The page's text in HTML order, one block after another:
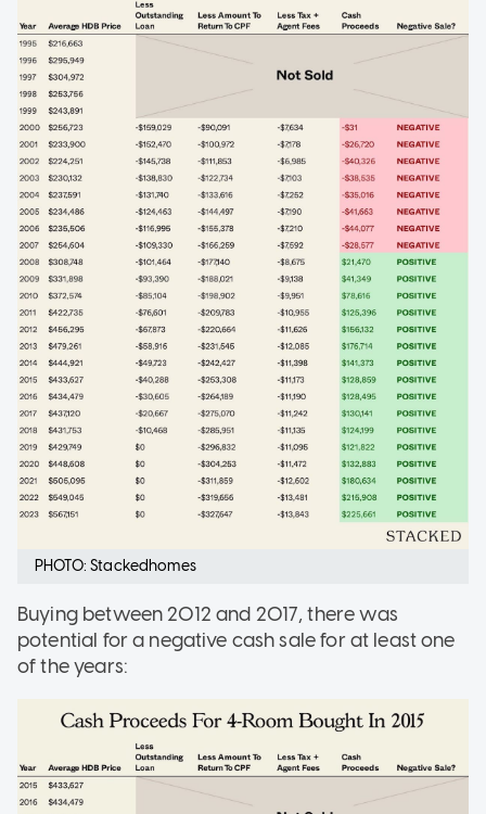
PHOTO: Stackedhomes
Buying between 2012 and 2017, there was
potential for a negative cash sale for at least one
of the years: